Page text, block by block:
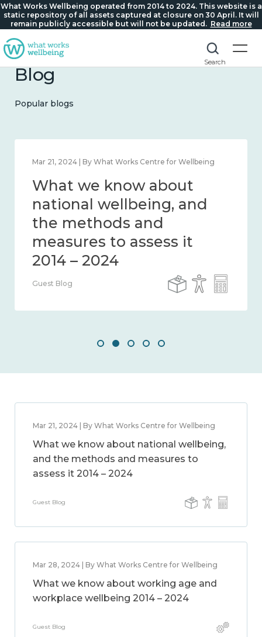
What Works Wellbeing operated from 2014 to 2024. This website is a
static repository of all assets captured at closure on 30 April. It will
remain publicly accessible but will not be updated. Read more
Search
Blog
Popular blogs
Feb 1, 2024 | By What Works Centre for Wellbeing
What we know about
wellbeing in place and
community 2014 – 2024
Guest Blog
Mar 21, 2024 | By What Works Centre for Wellbeing
What we know about national wellbeing,
and the methods and measures to
assess it 2014 – 2024
Guest Blog
Mar 28, 2024 | By What Works Centre for Wellbeing
What we know about working age and
workplace wellbeing 2014 – 2024
Guest Blog